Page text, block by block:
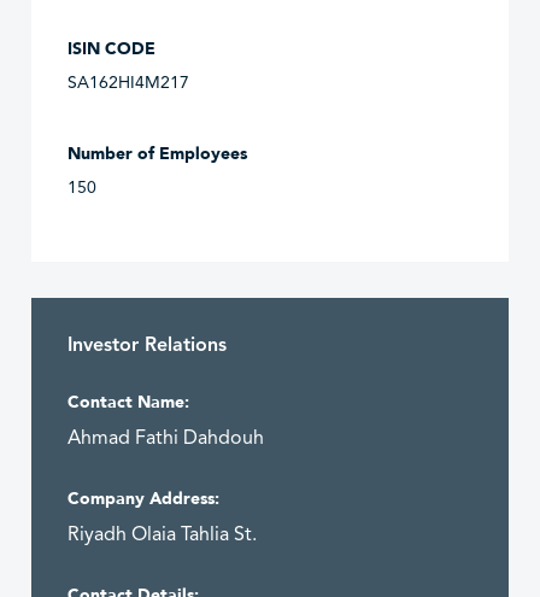
ISIN CODE
SA162HI4M217
Number of Employees
150
Investor Relations
Contact Name:
Ahmad Fathi Dahdouh
Company Address:
Riyadh Olaia Tahlia St.